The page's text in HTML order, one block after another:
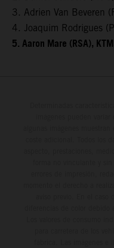
3. Adrien Van Beveren
4. Joaquim Rodrigues
5. Aaron Mare (RSA),